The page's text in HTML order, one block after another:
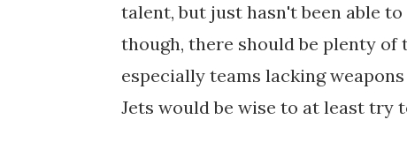
talent, but just hasn't been able
though, there should be plenty of
especially teams lacking
Jets would be wise to at least try